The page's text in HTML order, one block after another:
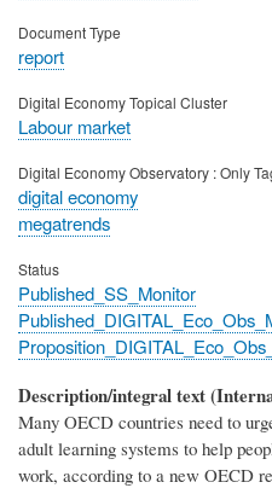
Document Type
report
Digital Economy Topical Cluster
Labour market
Digital Economy Observatory : Only
digital economy
megatrends
Status
Published_SS_Monitor
Description/integral text
Many OECD countries need to
adult learning systems to help
work, according to a new OECD